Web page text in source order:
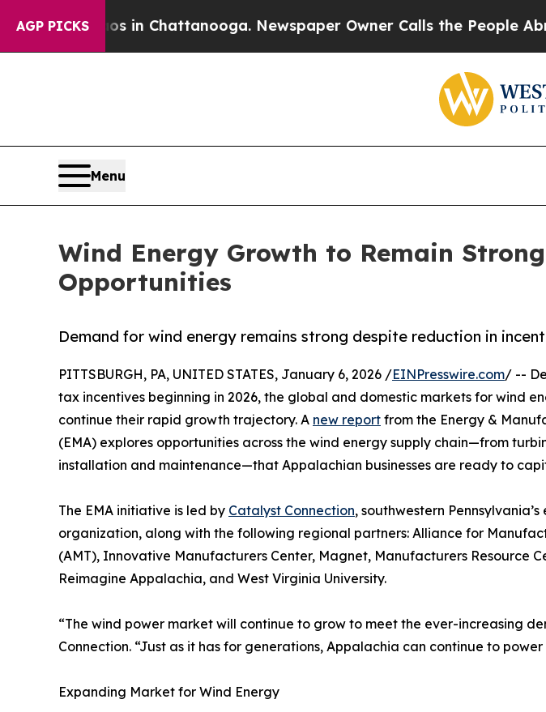
AGP PICKS
Chaos in Chattanooga. Newspaper Owner Calls the People Abruptly
Menu
Wind Energy Growth to Remain
Opportunities
Demand for wind energy remains strong despite reduction in
PITTSBURGH, PA, UNITED STATES, January 6, 2026 /EINPresswire.com/ --
tax incentives beginning in 2026, the global and domestic markets for wind
continue their rapid growth trajectory. A new report from the Energy &
(EMA) explores opportunities across the wind energy supply chain—from
installation and maintenance—that Appalachian businesses are ready to
The EMA initiative is led by Catalyst Connection, southwestern
organization, along with the following regional partners: Alliance for
(AMT), Innovative Manufacturers Center, Magnet, Manufacturers Resource
Reimagine Appalachia, and West Virginia University.
“The wind power market will continue to grow to meet the ever-increasing
Connection. “Just as it has for generations, Appalachia can continue to
Expanding Market for Wind Energy